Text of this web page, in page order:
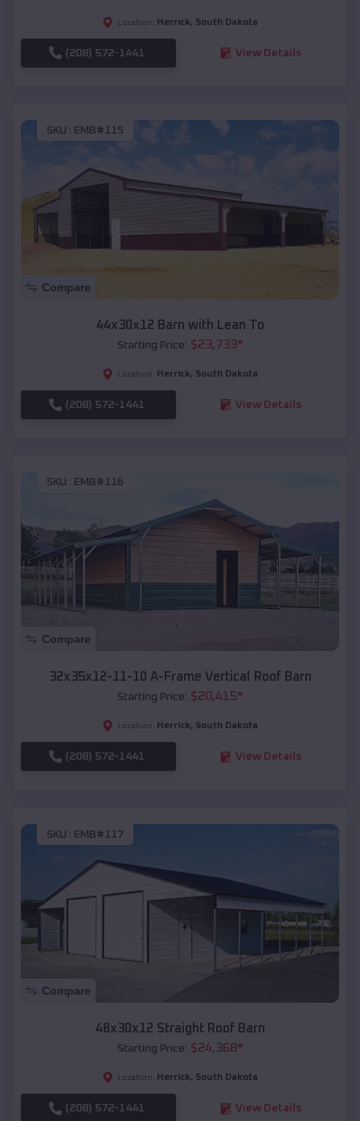
Location: Herrick, South Dakota
(208) 572-1441 View Details
SKU : EMB#115
Compare
44x30x12 Barn with Lean To
Starting Price: $23,733*
Location: Herrick, South Dakota
(208) 572-1441 View Details
SKU : EMB#116
Compare
32x35x12-11-10 A-Frame Vertical Roof Barn
Starting Price: $20,415*
Location: Herrick, South Dakota
(208) 572-1441 View Details
SKU : EMB#117
Compare
48x30x12 Straight Roof Barn
Starting Price: $24,368*
Location: Herrick, South Dakota
(208) 572-1441 View Details